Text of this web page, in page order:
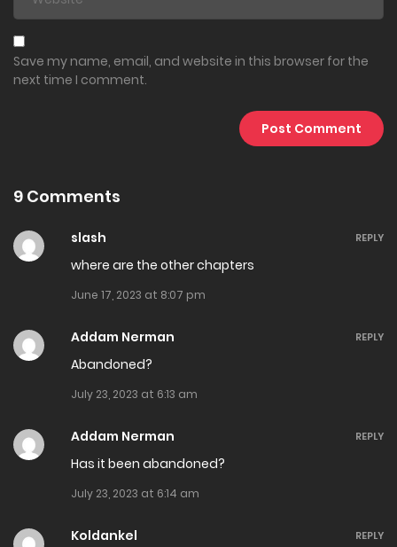
March 14, 2025
Chapter 218
Chapter 216
February 25, 2025
Chapter 214
February 13, 2025
Chapter 212
January 31, 2025
Save my name, email, and website in this browser for the
next time I comment.
9 Comments
slash
where are the other chapters
June 17, 2023 at 8:07 pm
REPLY
Addam Nerman
Abandoned?
July 23, 2023 at 6:13 am
REPLY
Addam Nerman
Has it been abandoned?
July 23, 2023 at 6:14 am
REPLY
Koldankel
REPLY